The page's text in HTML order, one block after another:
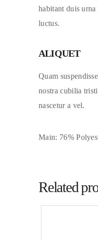
habitant duis
luctus.
ALIQUET
Quam
nostra cubilia
nascetur a vel.
Main: 76%
Related